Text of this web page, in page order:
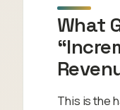
What
This is the